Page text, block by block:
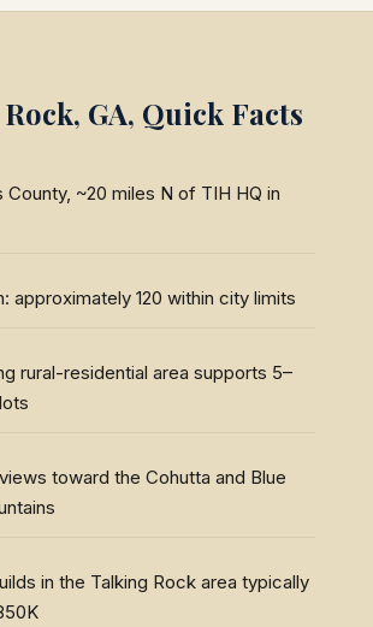
GA, Quick Facts
County, ~20 miles N of TIH HQ in
approximately 120 within city limits
rural-residential area supports 5–
toward the Cohutta and Blue
in the Talking Rock area typically